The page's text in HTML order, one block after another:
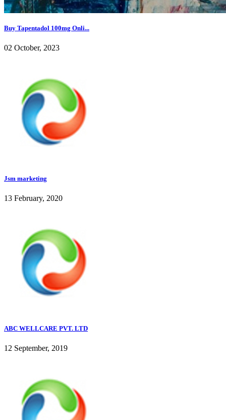
Buy Tapentadol 100mg Onli...
02 October, 2023
Jsm marketing
13 February, 2020
ABC WELLCARE PVT. LTD
12 September, 2019